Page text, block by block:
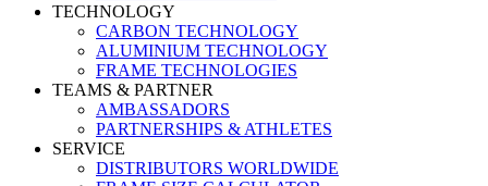
TECHNOLOGY
CARBON TECHNOLOGY
ALUMINIUM TECHNOLOGY
FRAME TECHNOLOGIES
TEAMS & PARTNER
AMBASSADORS
PARTNERSHIPS & ATHLETES
SERVICE
DISTRIBUTORS WORLDWIDE